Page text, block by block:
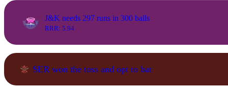
J&K needs 297 runs in 300 balls
RRR: 5.94
SER won the toss and opt to bat